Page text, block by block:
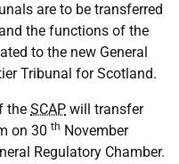
are to be transferred
the functions of the
to the new General
Tribunal for Scotland.
the SCAP will transfer
on 30 th November
Regulatory Chamber.